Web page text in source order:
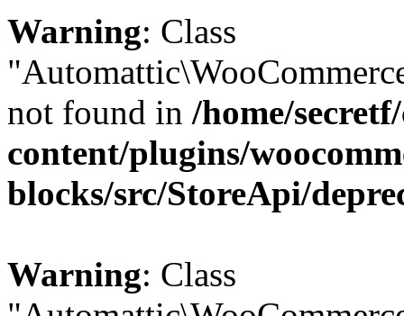
Warning: Class
not found in /home/
content/plugins/
blocks/src/StoreApi/
Warning: Class